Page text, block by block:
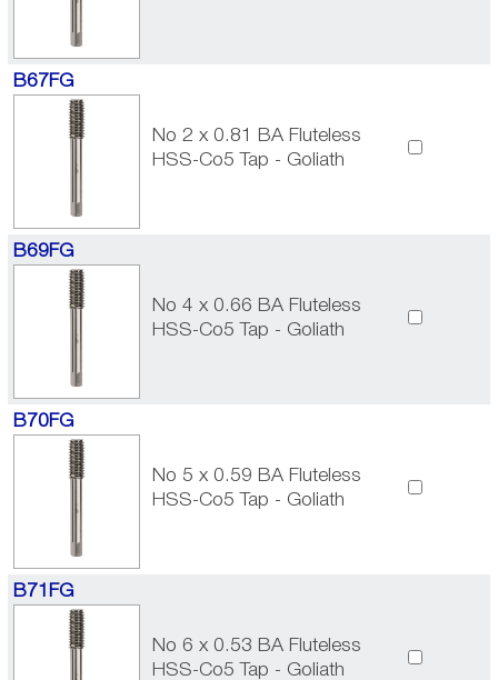
B67FG
No 2 x 0.81 BA Fluteless
HSS-Co5 Tap - Goliath
B69FG
No 4 x 0.66 BA Fluteless
HSS-Co5 Tap - Goliath
B70FG
No 5 x 0.59 BA Fluteless
HSS-Co5 Tap - Goliath
B71FG
No 6 x 0.53 BA Fluteless
HSS-Co5 Tap - Goliath